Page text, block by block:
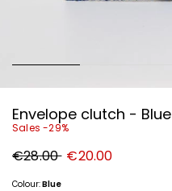
Envelope clutch - Blue
Sales -29%
Original
price
€28.00 New
price
€20.00
Colour:Blue